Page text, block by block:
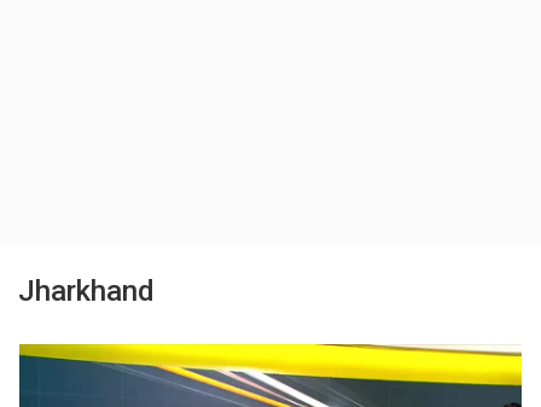
Jharkhand